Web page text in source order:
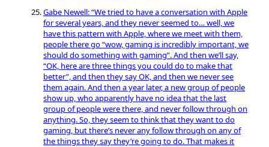
Gabe Newell: “We tried to have a conversation with Apple
for several years, and they never seemed to… well, we
have this pattern with Apple, where we meet with them,
people there go “wow, gaming is incredibly important, we
should do something with gaming”. And then we’ll say,
“OK, here are three things you could do to make that
better”, and then they say OK, and then we never see
them again. And then a year later, a new group of people
show up, who apparently have no idea that the last
group of people were there, and never follow through on
anything. So, they seem to think that they want to do
gaming, but there’s never any follow through on any of
the things they say they’re going to do. That makes it